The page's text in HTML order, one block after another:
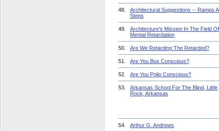
48.
Architectural Suggestions -- Ramps
Steps
49.
Architecture's Mission In The Field Of
Mental Retardation
50. Are We Retarding The Retarded?
51. Are You Bus Conscious?
52. Are You Polio Conscious?
53.
Arkansas School For The Blind, Little
Rock, Arkansas
54. Arthur G. Andrews